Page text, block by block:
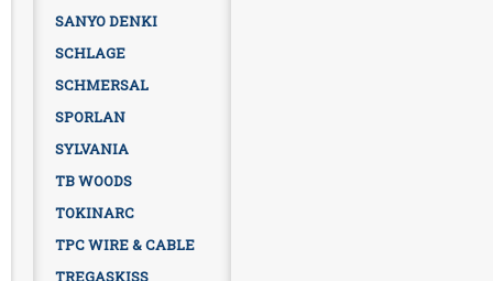
SANYO DENKI
SCHLAGE
SCHMERSAL
SPORLAN
SYLVANIA
TB WOODS
TOKINARC
TPC WIRE & CABLE
TREGASKISS